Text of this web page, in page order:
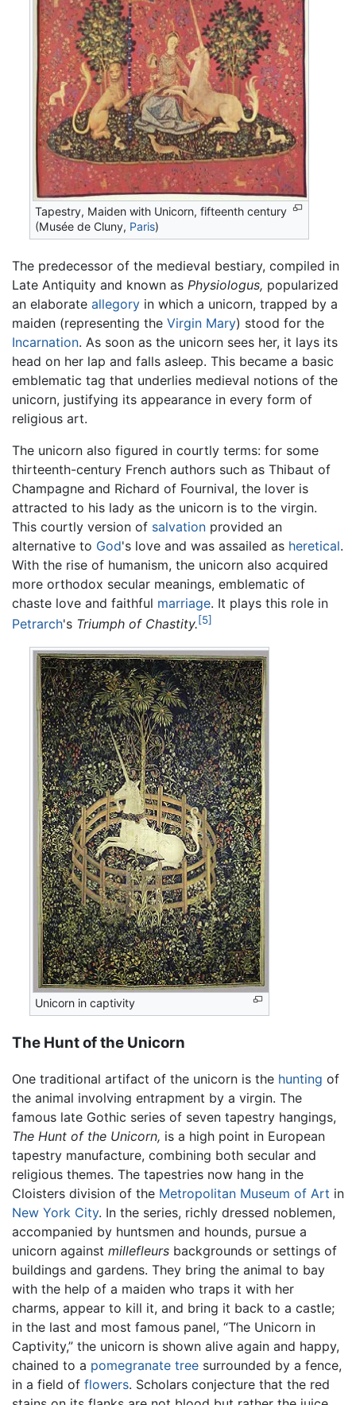
Tapestry, Maiden with Unicorn, fifteenth century
(Musée de Cluny, Paris)
The predecessor of the medieval bestiary, compiled in
Late Antiquity and known as Physiologus, popularized
an elaborate allegory in which a unicorn, trapped by a
maiden (representing the Virgin Mary) stood for the
Incarnation. As soon as the unicorn sees her, it lays its
head on her lap and falls asleep. This became a basic
emblematic tag that underlies medieval notions of the
unicorn, justifying its appearance in every form of
religious art.
The unicorn also figured in courtly terms: for some
thirteenth-century French authors such as Thibaut of
Champagne and Richard of Fournival, the lover is
attracted to his lady as the unicorn is to the virgin.
This courtly version of salvation provided an
alternative to God's love and was assailed as heretical.
With the rise of humanism, the unicorn also acquired
more orthodox secular meanings, emblematic of
chaste love and faithful marriage. It plays this role in
Petrarch's Triumph of Chastity.[5]
Unicorn in captivity
The Hunt of the Unicorn
One traditional artifact of the unicorn is the hunting of
the animal involving entrapment by a virgin. The
famous late Gothic series of seven tapestry hangings,
The Hunt of the Unicorn, is a high point in European
tapestry manufacture, combining both secular and
religious themes. The tapestries now hang in the
Cloisters division of the Metropolitan Museum of Art in
New York City. In the series, richly dressed noblemen,
accompanied by huntsmen and hounds, pursue a
unicorn against millefleurs backgrounds or settings of
buildings and gardens. They bring the animal to bay
with the help of a maiden who traps it with her
charms, appear to kill it, and bring it back to a castle;
in the last and most famous panel, “The Unicorn in
Captivity,” the unicorn is shown alive again and happy,
chained to a pomegranate tree surrounded by a fence,
in a field of flowers. Scholars conjecture that the red